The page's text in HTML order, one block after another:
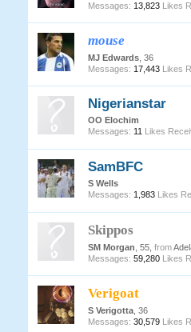
Messages: 13,823 Likes
mouse
MJ Edwards, 36
Messages: 17,443 Likes
Nigerianstar
OO Elochim
Messages: 11 Likes
SamBFC
S Wells
Messages: 1,983 Likes
Skippos
SM Morgan , 55, from
Messages: 59,280 Likes
Verigoat
S Verigotta, 36
Messages: 30,579 Likes